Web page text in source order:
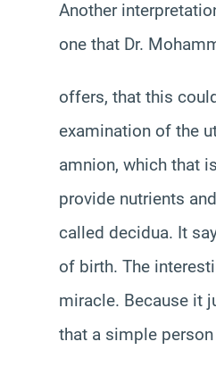
Another
one that Dr.
offers, that this
examination of the
amnion, which that
provide nutrients
called decidua. It
of birth. The
miracle. Because it
that a simple